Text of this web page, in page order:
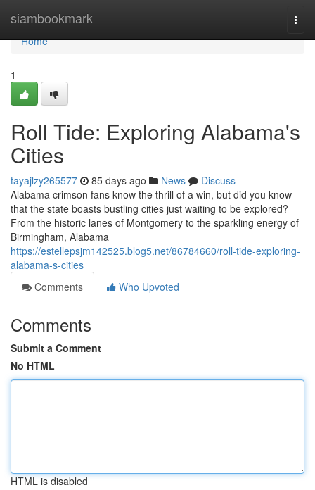
siambookmark
Home
Home
1
Roll Tide: Exploring Alabama's
Cities
tayajlzy265577 85 days ago News
Discuss
Alabama crimson fans know the thrill of a win, but did you know
that the state boasts bustling cities just waiting to be explored?
From the historic lanes of Montgomery to the sparkling energy of
Birmingham, Alabama
https://estellepsjm142525.blog5.net/86784660/roll-tide-exploring-
alabama-s-cities
Comments
Who Upvoted
Comments
Submit a Comment
No HTML
HTML is disabled